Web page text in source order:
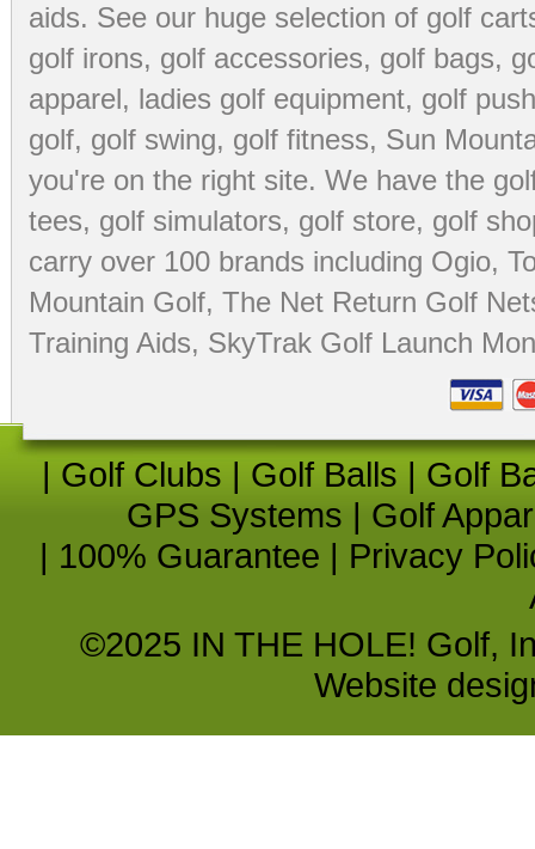
aids. See our huge selection of golf
golf irons, golf accessories, golf bags,
apparel, ladies golf equipment, golf
golf, golf swing, golf fitness, Sun
you're on the right site. We have the
tees, golf simulators, golf store, golf
carry over 100 brands including Ogio,
Mountain Golf, The Net Return Golf
Training Aids, SkyTrak Golf Launch
| Golf Clubs | Golf Balls | Golf
GPS Systems | Golf
| 100% Guarantee | Privacy
©2025 IN THE HOLE! Golf,
Website